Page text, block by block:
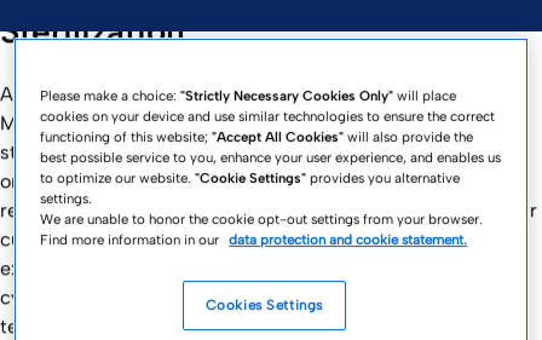
Sterilization
All production units of the Fresenius Kabi Contract
Manufacturing network offer our customers access to our
sterilization technologies, operating their state-of-the-art
on-site equipment on a very high-quality level, meeting all
regulatory requirements. Putting safety first, we focus on our
customers’ products and needs. Our experienced teams of
experts will also assist you in qualifying the sterilization
cycles appropriate for products and fulfilling the necessary
testing. Depending on the manufacturing site, there are
Please make a choice:"Strictly Necessary Cookies Only" will place
cookies on your device and use similar technologies to ensure the correct
functioning of this website;"Accept All Cookies" will also provide the
best possible service to you, enhance your user experience, and enables us
to optimize our website."Cookie Settings" provides you alternative
settings.
We are unable to honor the cookie opt-out settings from your browser.
Find more information in our data protection and cookie statement.
Cookies Settings